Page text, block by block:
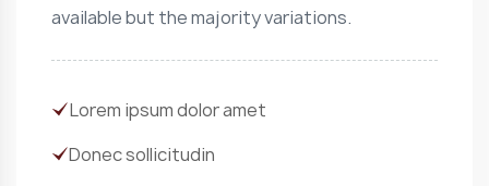
available but the majority variations.
Lorem ipsum dolor amet
Donec sollicitudin